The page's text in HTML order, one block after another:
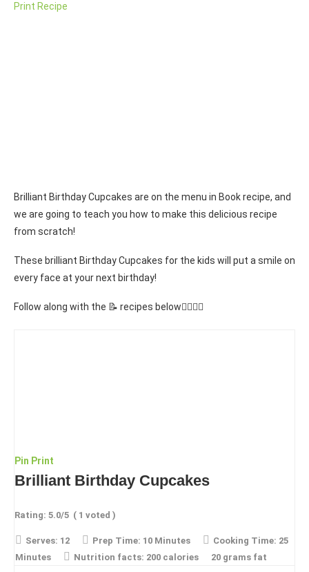
Print Recipe
Brilliant Birthday Cupcakes are on the menu in Book recipe, and
we are going to teach you how to make this delicious recipe
from scratch!
These brilliant Birthday Cupcakes for the kids will put a smile on
every face at your next birthday!
Follow along with the 📝 recipes below👇🏾👇🏾
Pin Print
Brilliant Birthday Cupcakes
Rating: 5.0/5 ( 1 voted )
Serves: 12 Prep Time: 10 Minutes Cooking Time: 25
Minutes
Nutrition facts: 200 calories 20 grams fat